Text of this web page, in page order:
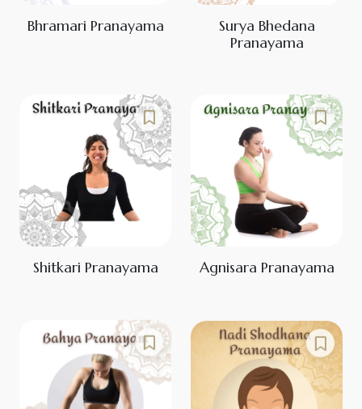
Bhramari Pranayama
Surya Bhedana
Pranayama
Shitkari Pranayama Agnisara Pranayama